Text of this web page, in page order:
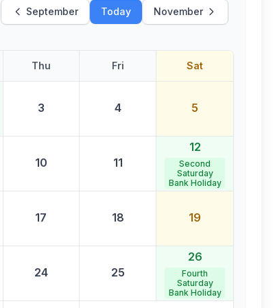
September Today November
Thu Fri Sat
3 4 5
10 11
12
Second
Saturday
Bank Holiday
17 18 19
24 25
26
Fourth
Saturday
Bank Holiday